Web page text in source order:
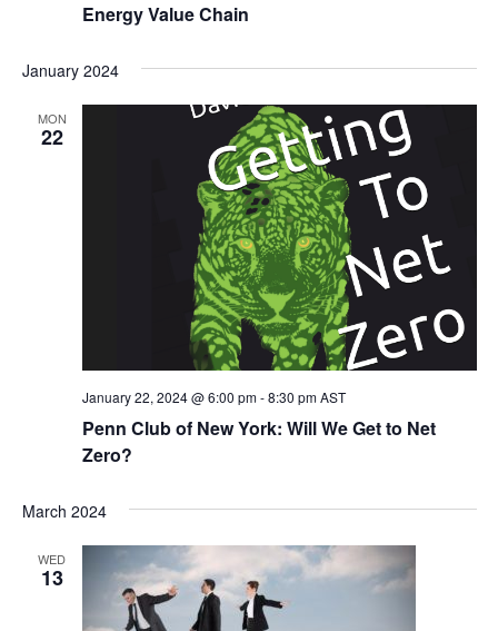
Energy Value Chain
January 2024
MON
22
Penn Club of New York: Will We Get to Net
Zero?
January 22, 2024 @ 6:00 pm-8:30 pm AST
March 2024
WED
13